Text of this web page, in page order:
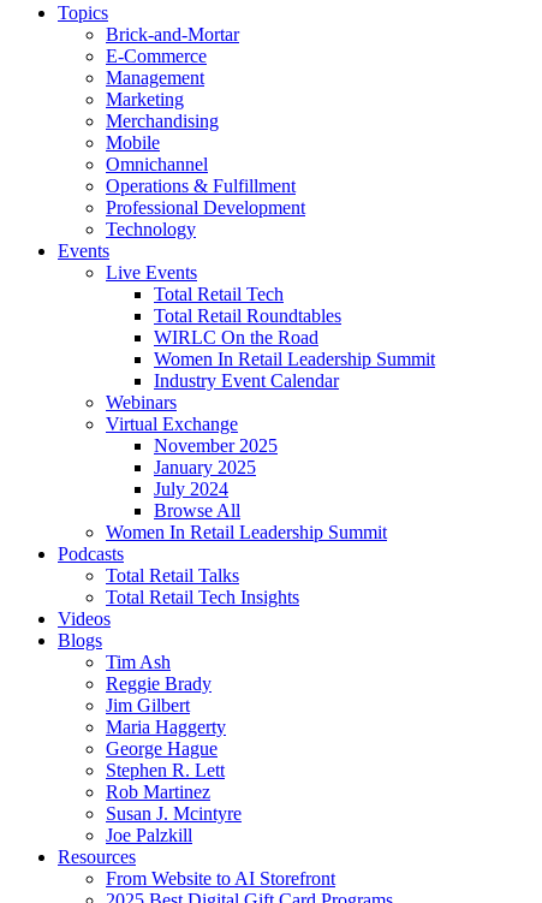
Topics
Brick-and-Mortar
E-Commerce
Management
Marketing
Merchandising
Mobile
Omnichannel
Operations & Fulfillment
Professional Development
Technology
Events
Live Events
Total Retail Tech
Total Retail Roundtables
WIRLC On the Road
Women In Retail Leadership Summit
Industry Event Calendar
Webinars
Virtual Exchange
November 2025
January 2025
July 2024
Browse All
Women In Retail Leadership Summit
Podcasts
Total Retail Talks
Total Retail Tech Insights
Videos
Blogs
Tim Ash
Reggie Brady
Jim Gilbert
Maria Haggerty
George Hague
Stephen R. Lett
Rob Martinez
Susan J. Mcintyre
Joe Palzkill
Resources
From Website to AI Storefront